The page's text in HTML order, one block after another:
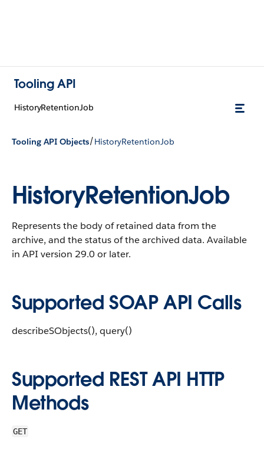
Tooling API
HistoryRetentionJob
Tooling API Objects/HistoryRetentionJob
HistoryRetentionJob
Represents the body of retained data from the
archive, and the status of the archived data. Available
in API version 29.0 or later.
Supported SOAP API Calls
describeSObjects(), query()
Supported REST API HTTP
Methods
GET